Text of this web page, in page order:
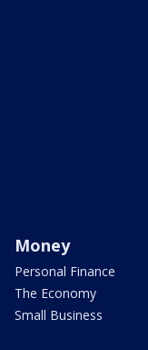
Money
Personal Finance
The Economy
Small Business